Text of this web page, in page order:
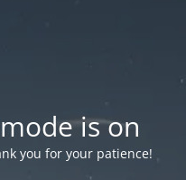
is on
you for your patience!